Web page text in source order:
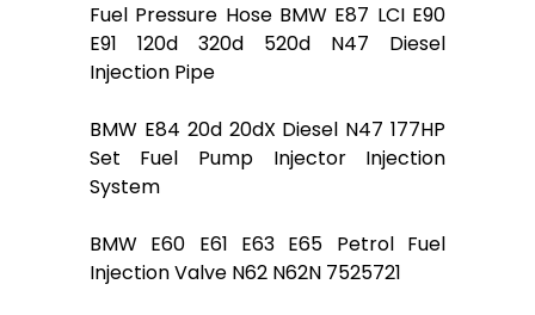
Fuel Pressure Hose BMW E87 LCI E90
E91 120d 320d 520d N47 Diesel
Injection Pipe
BMW E84 20d 20dX Diesel N47 177HP
Set Fuel Pump Injector Injection
System
BMW E60 E61 E63 E65 Petrol Fuel
Injection Valve N62 N62N 7525721